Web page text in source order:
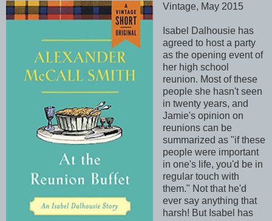
Vintage, May 2015
Isabel Dalhousie has
agreed to host a party
as the opening event of
her high school
reunion. Most of these
people she hasn't seen
in twenty years, and
Jamie's opinion on
reunions can be
summarized as "if these
people were important
in one's life, you'd be in
regular touch with
them." Not that he'd
ever say anything that
harsh! But Isabel has